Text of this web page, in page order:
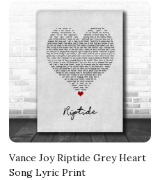
Vance Joy Riptide Grey Heart
Song Lyric Print